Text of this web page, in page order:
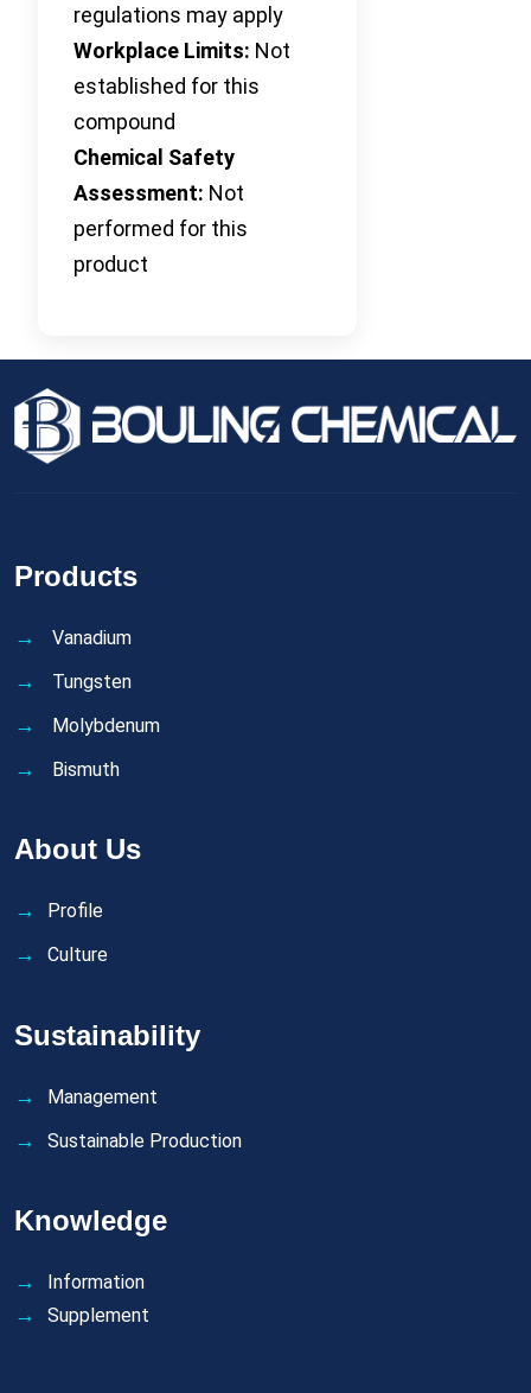
regulations may apply
Workplace Limits: Not
established for this
compound
Chemical Safety
Assessment: Not
performed for this
product
Products
Vanadium
Tungsten
Molybdenum
Bismuth
About Us
Profile
Culture
Sustainability
Management
Sustainable Production
Knowledge
Information
Supplement